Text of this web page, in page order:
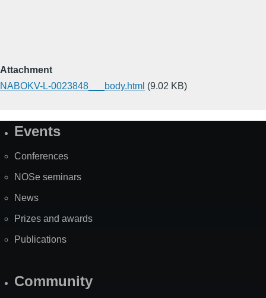
Attachment
NABOKV-L-0023848___body.html (9.02 KB)
SiteEvents
Conferences
NOSe seminars
News
Prizes and awards
Publications
Community